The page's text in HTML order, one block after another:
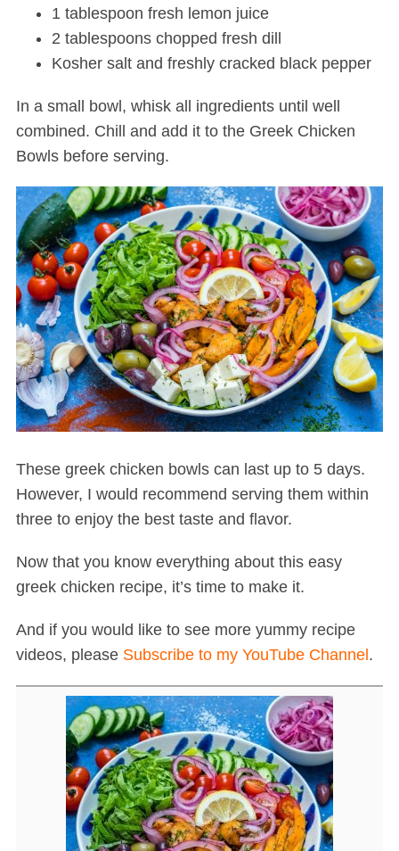
1 tablespoon fresh lemon juice
2 tablespoons chopped fresh dill
Kosher salt and freshly cracked black pepper
In a small bowl, whisk all ingredients until well
combined. Chill and add it to the Greek Chicken
Bowls before serving.
These greek chicken bowls can last up to 5 days.
However, I would recommend serving them within
three to enjoy the best taste and flavor.
Now that you know everything about this easy
greek chicken recipe, it’s time to make it.
And if you would like to see more yummy recipe
videos, please Subscribe to my YouTube Channel .
: